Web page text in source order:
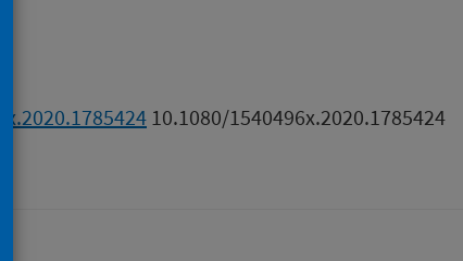
10.1080/1540496x.2020.1785424